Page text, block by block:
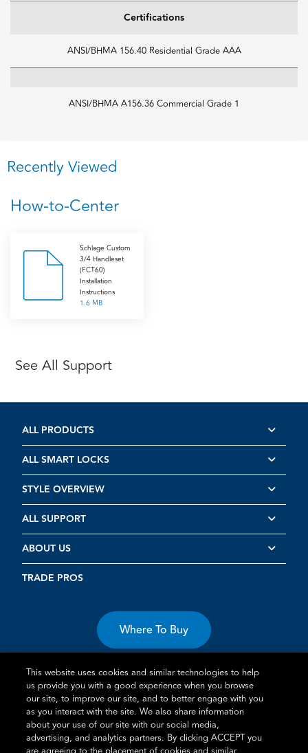
Certifications
ANSI/BHMA 156.40 Residential Grade AAA
ANSI/BHMA A156.36 Commercial Grade 1
Recently Viewed
How-to-Center
Schlage Custom
3/4 Handleset
(FCT60)
Installation
Instructions
1.6 MB
See All Support
ALL PRODUCTS
ALL SMART LOCKS
STYLE OVERVIEW
ALL SUPPORT
ABOUT US
TRADE PROS
Where To Buy
Terms of Use Privacy Statement Cookie Policy
Disclosure
This website uses cookies and similar technologies to help
us provide you with a good experience when you browse
our site, to improve our site, and to better engage with you
as you interact with the site. We also share information
about your use of our site with our social media,
advertising, and analytics partners. By clicking ACCEPT you